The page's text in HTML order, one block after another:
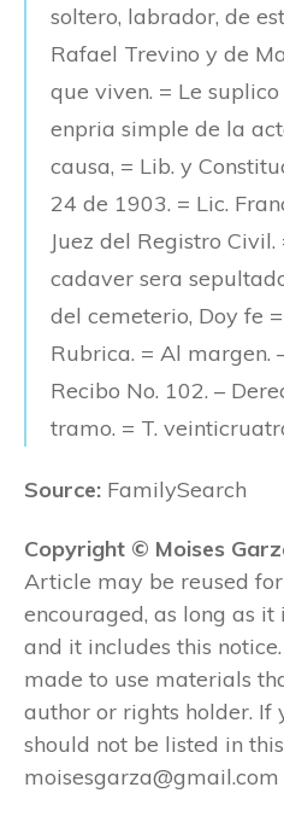
soltero, labrador, de
Rafael Trevino y de
que viven. = Le
enpria simple de la
causa, = Lib. y
24 de 1903. = Lic.
Juez del Registro Civil.
cadaver sera
del cemeterio, Doy fe
Rubrica. = Al margen.
Recibo No. 102. –
tramo. = T.
Source: FamilySearch
Copyright © Moises
Article may be reused
encouraged, as long as
and it includes this
made to use materials
author or rights holder. If
should not be listed in
moisesgarza@gmail.com